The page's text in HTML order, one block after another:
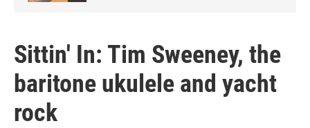
Sittin' In: Tim Sweeney, the
baritone ukulele and yacht
rock